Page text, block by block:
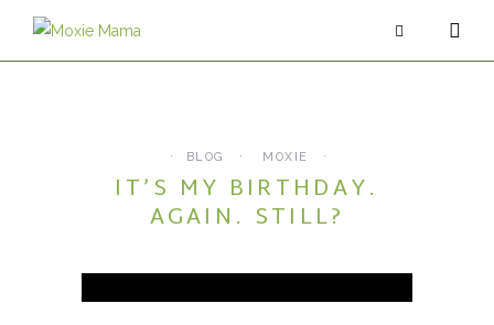
CONTACT
BLOG MOXIE
IT’S MY BIRTHDAY.
AGAIN. STILL?